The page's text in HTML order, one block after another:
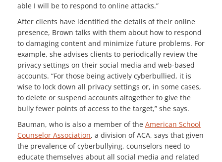
able I will be to respond to online attacks.”
After clients have identified the details of their online
presence, Brown talks with them about how to respond
to damaging content and minimize future problems. For
example, she advises clients to periodically review the
privacy settings on their social media and web-based
accounts. “For those being actively cyberbullied, it is
wise to lock down all privacy settings or, in some cases,
to delete or suspend accounts altogether to give the
bully fewer points of access to the target,” she says.
Bauman, who is also a member of the American School
Counselor Association, a division of ACA, says that given
the prevalence of cyberbullying, counselors need to
educate themselves about all social media and related